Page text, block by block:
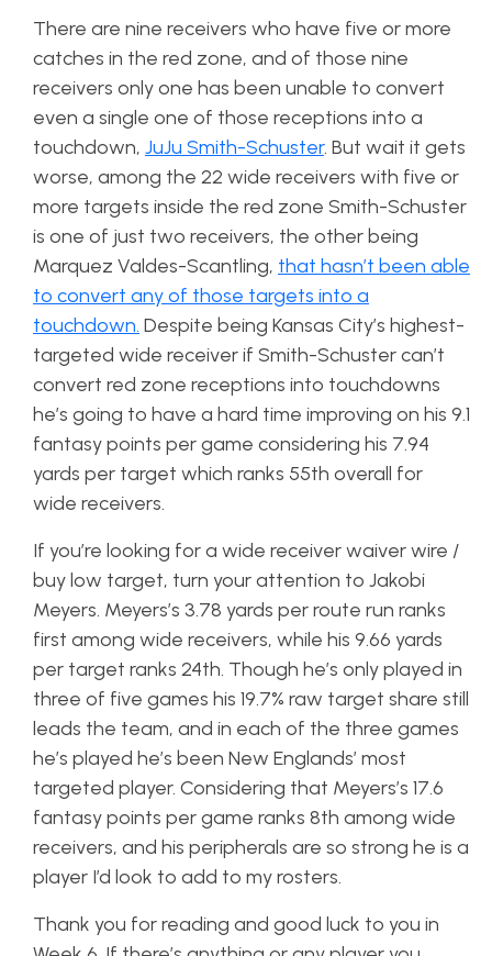
There are nine receivers who have five or more
catches in the red zone, and of those nine
receivers only one has been unable to convert
even a single one of those receptions into a
touchdown, JuJu Smith-Schuster. But wait it gets
worse, among the 22 wide receivers with five or
more targets inside the red zone Smith-Schuster
is one of just two receivers, the other being
Marquez Valdes-Scantling, that hasn’t been able
to convert any of those targets into a
touchdown. Despite being Kansas City’s highest-
targeted wide receiver if Smith-Schuster can’t
convert red zone receptions into touchdowns
he’s going to have a hard time improving on his 9.1
fantasy points per game considering his 7.94
yards per target which ranks 55th overall for
wide receivers.
If you’re looking for a wide receiver waiver wire /
buy low target, turn your attention to Jakobi
Meyers. Meyers’s 3.78 yards per route run ranks
first among wide receivers, while his 9.66 yards
per target ranks 24th. Though he’s only played in
three of five games his 19.7% raw target share still
leads the team, and in each of the three games
he’s played he’s been New Englands’ most
targeted player. Considering that Meyers’s 17.6
fantasy points per game ranks 8th among wide
receivers, and his peripherals are so strong he is a
player I’d look to add to my rosters.
Thank you for reading and good luck to you in